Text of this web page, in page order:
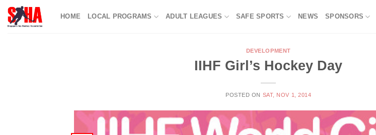
Skip
HOME LOCAL PROGRAMS ADULT LEAGUES SAFE SPORTS NEWS SPONSORS
DEVELOPMENT
IIHF Girl’s Hockey Day
POSTED ON SAT, NOV 1, 2014